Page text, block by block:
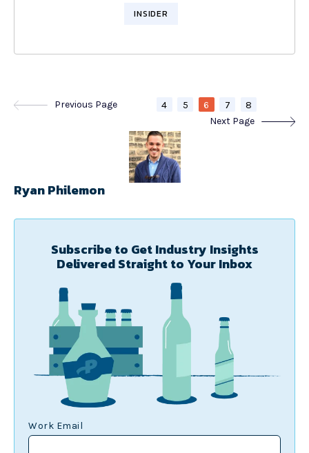
INSIDER
Previous Page 4 5 6 7
8
Next Page
Ryan Philemon
Subscribe to Get Industry Insights
Delivered Straight to Your Inbox
Work Email